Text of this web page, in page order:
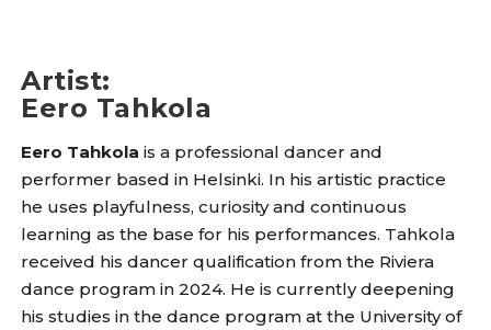
Artist:
Eero Tahkola
Eero Tahkola is a professional dancer and
performer based in Helsinki. In his artistic practice
he uses playfulness, curiosity and continuous
learning as the base for his performances. Tahkola
received his dancer qualification from the Riviera
dance program in 2024. He is currently deepening
his studies in the dance program at the University of